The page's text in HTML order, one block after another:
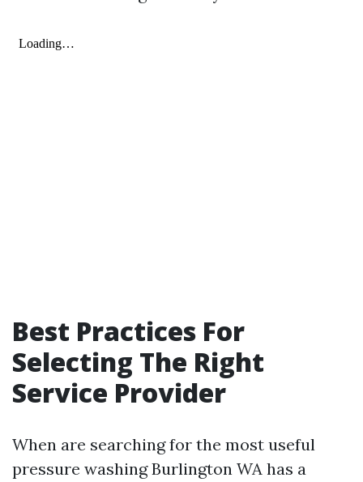
Best Practices For
Selecting The Right
Service Provider
When are searching for the most useful
pressure washing Burlington WA has a